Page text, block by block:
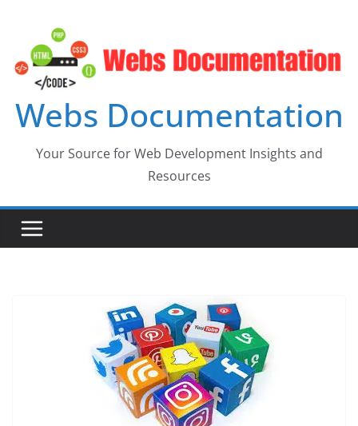
content
Webs Documentation
Your Source for Web Development Insights and
Resources